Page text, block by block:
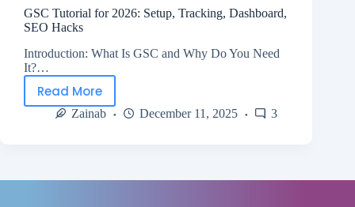
GSC Tutorial for 2026: Setup, Tracking, Dashboard,
SEO Hacks
Introduction: What Is GSC and Why Do You Need
It?…
Read More
Zainab December 11, 2025 3